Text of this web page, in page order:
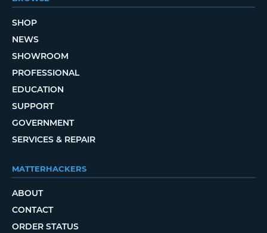
SHOP
NEWS
SHOWROOM
PROFESSIONAL
EDUCATION
SUPPORT
GOVERNMENT
SERVICES & REPAIR
MATTERHACKERS
ABOUT
CONTACT
ORDER STATUS